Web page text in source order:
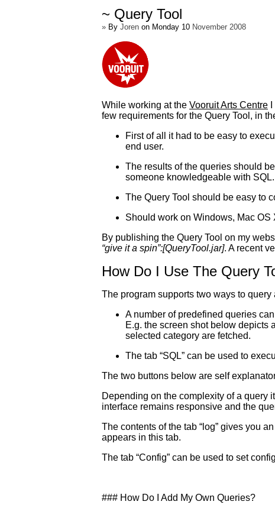
~ Query Tool
» By Joren on Monday 10 November 2008
While working at the Vooruit Arts Centre
few requirements for the Query Tool, in
First of all it had to be easy to
end user.
The results of the queries should
someone knowledgeable with SQL.
The Query Tool should be easy to
Should work on Windows, Mac OS
By publishing the Query Tool on my
“give it a spin”:[QueryTool.jar]. A recent
How Do I Use The Query
The program supports two ways to query
A number of predefined queries
E.g. the screen shot below depicts
selected category are fetched.
The tab “SQL” can be used to
The two buttons below are self
Depending on the complexity of a query
interface remains responsive and the
The contents of the tab “log” gives you
appears in this tab.
The tab “Config” can be used to set
### How Do I Add My Own Queries?